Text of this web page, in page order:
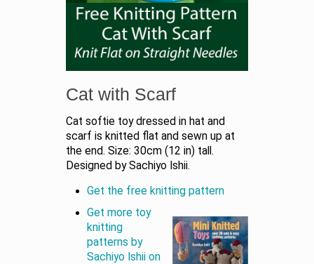
Cat with Scarf
Cat softie toy dressed in hat and
scarf is knitted flat and sewn up at
the end. Size: 30cm (12 in) tall.
Designed by Sachiyo Ishii.
Get the free knitting pattern
Get more toy
knitting
patterns by
Sachiyo Ishii on